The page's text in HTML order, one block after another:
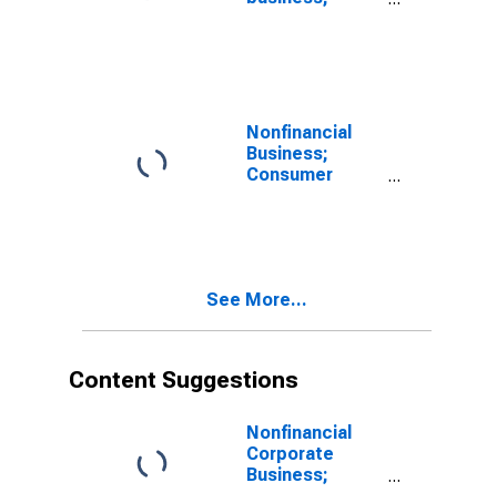
Nonfinancial
Business;
Consumer
See More...
Content Suggestions
Nonfinancial
Corporate
Business;